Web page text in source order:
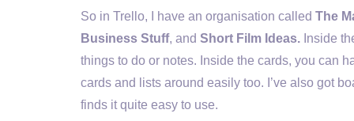
So in Trello, I have an organisation called The
Business Stuff, and Short Film Ideas. Inside
things to do or notes. Inside the cards, you can
cards and lists around easily too. I’ve also got
finds it quite easy to use.